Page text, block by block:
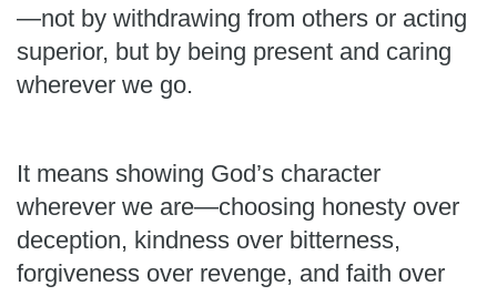
—not by withdrawing from others or acting
superior, but by being present and caring
wherever we go.
It means showing God’s character
wherever we are—choosing honesty over
deception, kindness over bitterness,
forgiveness over revenge, and faith over